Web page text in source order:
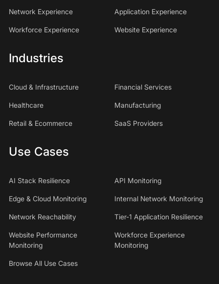
Network Experience Application Experience
Workforce Experience Website Experience
Industries
Cloud & Infrastructure Financial Services
Healthcare Manufacturing
Retail & Ecommerce SaaS Providers
Use Cases
AI Stack Resilience API Monitoring
Edge & Cloud Monitoring Internal Network Monitoring
Network Reachability Tier-1 Application Resilience
Website Performance
Monitoring
Workforce Experience
Monitoring
Browse All Use Cases